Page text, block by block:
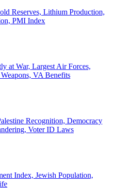
Reserves, Lithium Production,
PMI Index
at War, Largest Air Forces,
VA Benefits
Recognition, Democracy
Voter ID Laws
Index, Jewish Population,